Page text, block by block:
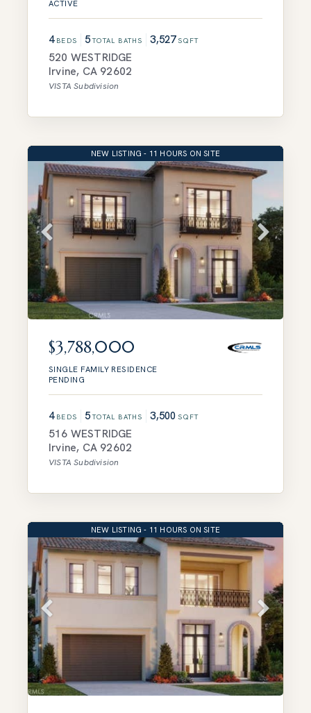
ACTIVE
4 BEDS 5 TOTAL BATHS 3,527 SQFT
520 WESTRIDGE
Irvine, CA 92602
VISTA Subdivision
NEW LISTING - 11 HOURS ON SITE
$3,788,000
SINGLE FAMILY RESIDENCE
PENDING
4 BEDS 5 TOTAL BATHS 3,500 SQFT
516 WESTRIDGE
Irvine, CA 92602
VISTA Subdivision
NEW LISTING - 11 HOURS ON SITE